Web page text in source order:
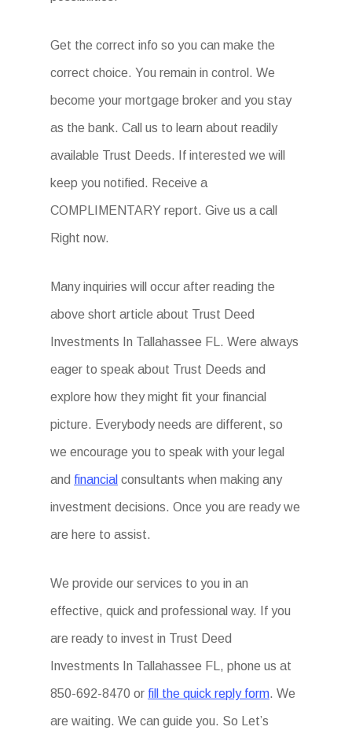
Get the correct info so you can make the
correct choice. You remain in control. We
become your mortgage broker and you stay
as the bank. Call us to learn about readily
available Trust Deeds. If interested we will
keep you notified. Receive a
COMPLIMENTARY report. Give us a call
Right now.
Many inquiries will occur after reading the
above short article about Trust Deed
Investments In Tallahassee FL. Were always
eager to speak about Trust Deeds and
explore how they might fit your financial
picture. Everybody needs are different, so
we encourage you to speak with your legal
and financial consultants when making any
investment decisions. Once you are ready we
are here to assist.
We provide our services to you in an
effective, quick and professional way. If you
are ready to invest in Trust Deed
Investments In Tallahassee FL, phone us at
850-692-8470 or fill the quick reply form. We
are waiting. We can guide you. So Let’s